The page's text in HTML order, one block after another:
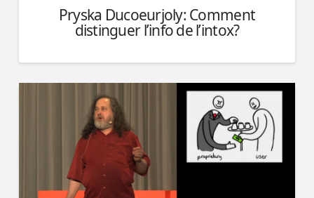
Pryska Ducoeurjoly: Comment
distinguer l’info de l’intox?